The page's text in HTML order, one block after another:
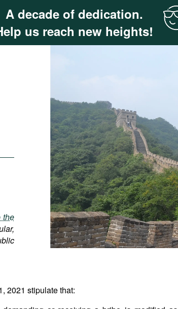
A decade of dedication.
us reach new heights!
the
2021 stipulate that: